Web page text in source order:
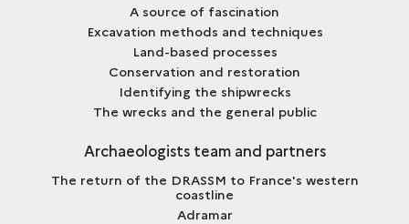
A source of fascination
Excavation methods and techniques
Land-based processes
Conservation and restoration
Identifying the shipwrecks
The wrecks and the general public
Archaeologists team and partners
The return of the DRASSM to France's western
coastline
Adramar